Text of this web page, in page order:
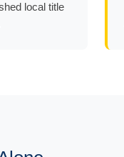
local title